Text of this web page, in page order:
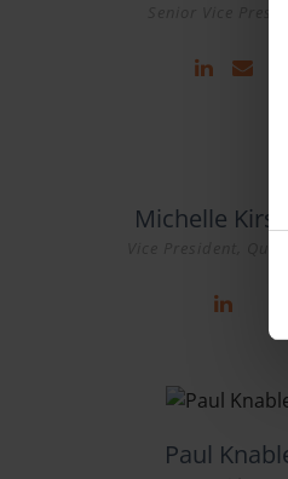
Michelle
Vice President,
Paul